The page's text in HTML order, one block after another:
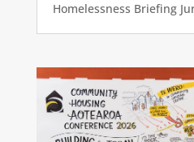
Homelessness Briefing